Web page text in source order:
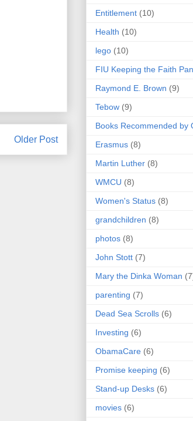
Older Post
Entitlement (10)
Health (10)
lego (10)
FIU Keeping the Faith
Raymond E. Brown (9)
Tebow (9)
Books Recommended by
Erasmus (8)
Martin Luther (8)
WMCU (8)
Women's Status (8)
grandchildren (8)
photos (8)
John Stott (7)
Mary the Dinka Woman
parenting (7)
Dead Sea Scrolls (6)
Investing (6)
ObamaCare (6)
Promise keeping (6)
Stand-up Desks (6)
movies (6)